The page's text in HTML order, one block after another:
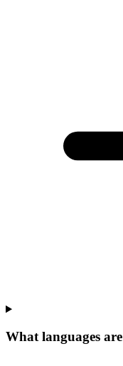
What languages